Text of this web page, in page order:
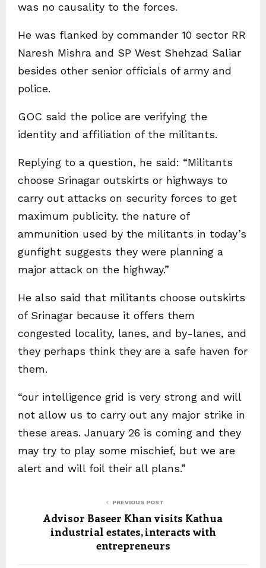
was no causality to the forces.
He was flanked by commander 10 sector RR
Naresh Mishra and SP West Shehzad Saliar
besides other senior officials of army and
police.
GOC said the police are verifying the
identity and affiliation of the militants.
Replying to a question, he said: “Militants
choose Srinagar outskirts or highways to
carry out attacks on security forces to get
maximum publicity. the nature of
ammunition used by the militants in today’s
gunfight suggests they were planning a
major attack on the highway.”
He also said that militants choose outskirts
of Srinagar because it offers them
congested locality, lanes, and by-lanes, and
they perhaps think they are a safe haven for
them.
“our intelligence grid is very strong and will
not allow us to carry out any major strike in
these areas. January 26 is coming and they
may try to play some mischief, but we are
alert and will foil their all plans.”
PREVIOUS POST
Advisor Baseer Khan visits Kathua
industrial estates, interacts with
entrepreneurs